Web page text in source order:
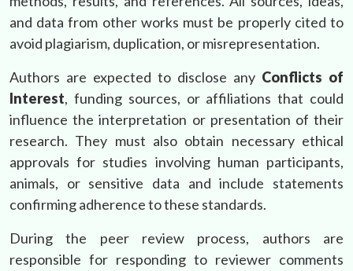
and data from other works must be properly cited to
avoid plagiarism, duplication, or misrepresentation.
Authors are expected to disclose any Conflicts of
Interest, funding sources, or affiliations that could
influence the interpretation or presentation of their
research. They must also obtain necessary ethical
approvals for studies involving human participants,
animals, or sensitive data and include statements
confirming adherence to these standards.
During the peer review process, authors are
responsible for responding to reviewer comments